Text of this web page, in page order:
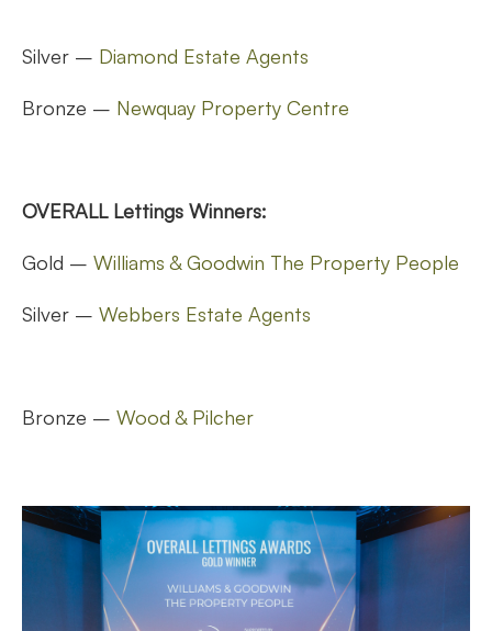
Silver – Diamond Estate Agents
Bronze – Newquay Property Centre
OVERALL Lettings Winners:
Gold – Williams & Goodwin The Property People
Silver – Webbers Estate Agents
Bronze – Wood & Pilcher